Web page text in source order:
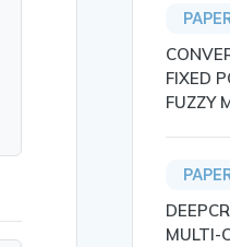
FIXED
FUZZY
MULTI-